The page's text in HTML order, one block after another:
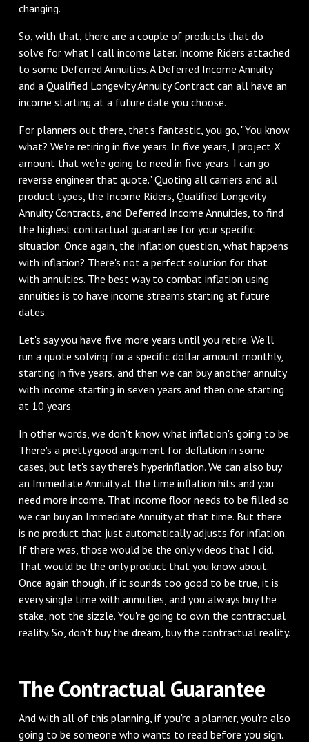
changing.
So, with that, there are a couple of products that do
solve for what I call income later. Income Riders attached
to some Deferred Annuities. A Deferred Income Annuity
and a Qualified Longevity Annuity Contract can all have an
income starting at a future date you choose.
For planners out there, that's fantastic, you go, "You know
what? We're retiring in five years. In five years, I project X
amount that we're going to need in five years. I can go
reverse engineer that quote." Quoting all carriers and all
product types, the Income Riders, Qualified Longevity
Annuity Contracts, and Deferred Income Annuities, to find
the highest contractual guarantee for your specific
situation. Once again, the inflation question, what happens
with inflation? There's not a perfect solution for that
with annuities. The best way to combat inflation using
annuities is to have income streams starting at future
dates.
Let's say you have five more years until you retire. We'll
run a quote solving for a specific dollar amount monthly,
starting in five years, and then we can buy another annuity
with income starting in seven years and then one starting
at 10 years.
In other words, we don't know what inflation's going to be.
There's a pretty good argument for deflation in some
cases, but let's say there's hyperinflation. We can also buy
an Immediate Annuity at the time inflation hits and you
need more income. That income floor needs to be filled so
we can buy an Immediate Annuity at that time. But there
is no product that just automatically adjusts for inflation.
If there was, those would be the only videos that I did.
That would be the only product that you know about.
Once again though, if it sounds too good to be true, it is
every single time with annuities, and you always buy the
stake, not the sizzle. You're going to own the contractual
reality. So, don't buy the dream, buy the contractual reality.
The Contractual Guarantee
And with all of this planning, if you're a planner, you're also
going to be someone who wants to read before you sign.